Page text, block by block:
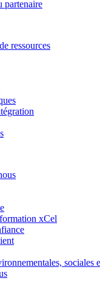
partenaire
ressources
xCel
sociales